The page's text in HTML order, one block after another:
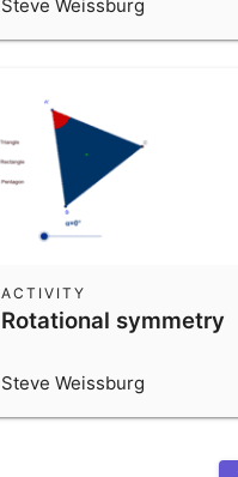
Steve Weissburg
Rotational symmetry
ACTIVITY
Steve Weissburg